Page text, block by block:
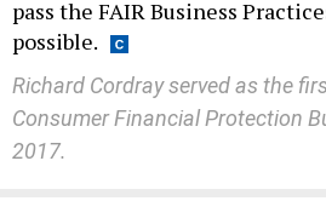
pass the FAIR Business
possible.
Richard Cordray served as the
Consumer Financial Protection
2017.